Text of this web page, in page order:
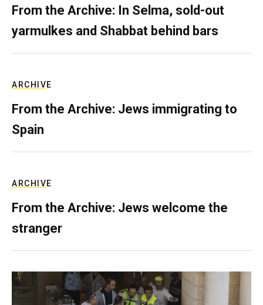
From the Archive: In Selma, sold-out
yarmulkes and Shabbat behind bars
ARCHIVE
From the Archive: Jews immigrating to
Spain
ARCHIVE
From the Archive: Jews welcome the
stranger